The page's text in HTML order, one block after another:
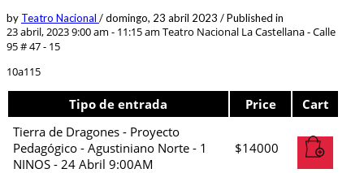
by Teatro Nacional /domingo, 23 abril 2023 /Published in
23 abril, 2023 9:00 am - 11:15 am Teatro Nacional La Castellana - Calle
95 # 47 - 15
10a115
Tipo de entrada Price
Cart
Tierra de Dragones - Proyecto
Pedagógico - Agustiniano Norte - 1
NINOS - 24 Abril 9:00AM
$14000